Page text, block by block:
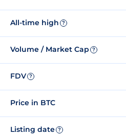
All-time high ?
Volume / Market Cap ?
FDV ?
Price in BTC
Listing date ?